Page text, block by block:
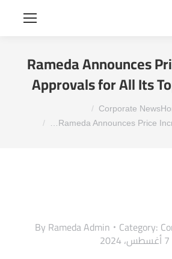
Rameda Announces
Approvals for All Its
Corporate News
Rameda Announces Price
Category:
By Rameda Admin
7 أغسطس، 2024